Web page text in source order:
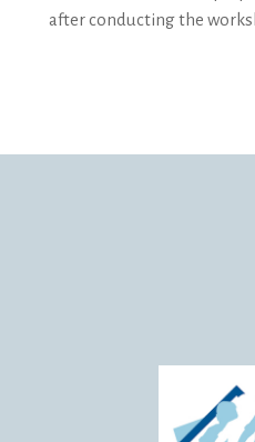
after conducting the